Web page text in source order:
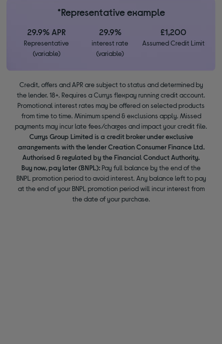
*Representative example
29.9% APR
Representative
(variable)
29.9%
interest rate
(variable)
£1,200
Assumed Credit Limit
Credit, offers and APR are subject to status and determined by
the lender. 18+. Requires a Currys flexpay running credit account.
Promotional interest rates may be offered on selected products
from time to time. Minimum spend & exclusions apply. Missed
payments may incur late fees/charges and impact your credit file.
Currys Group Limited is a credit broker under exclusive
arrangements with the lender Creation Consumer Finance Ltd.
Authorised & regulated by the Financial Conduct Authority.
Buy now, pay later (BNPL): Pay full balance by the end of the
BNPL promotion period to avoid interest. Any balance left to pay
at the end of your BNPL promotion period will incur interest from
the date of your purchase.